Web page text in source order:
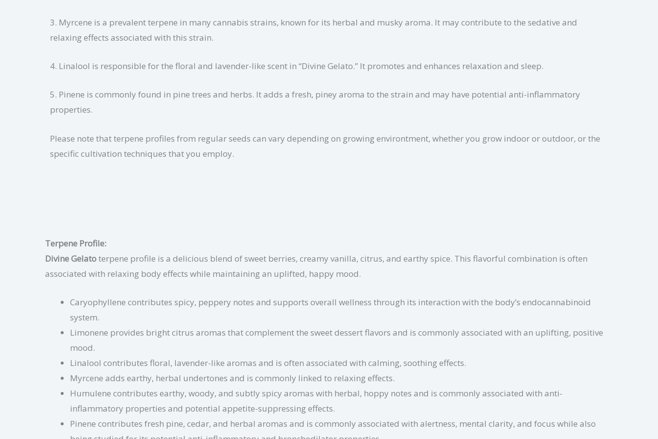
3. Myrcene is a prevalent terpene in many cannabis strains, known for its herbal and musky aroma. It may contribute to the sedative and
relaxing effects associated with this strain.
4. Linalool is responsible for the floral and lavender-like scent in “Divine Gelato.” It promotes and enhances relaxation and sleep.
5. Pinene is commonly found in pine trees and herbs. It adds a fresh, piney aroma to the strain and may have potential anti-inflammatory
properties.
Please note that terpene profiles from regular seeds can vary depending on growing environtment, whether you grow indoor or outdoor, or the
specific cultivation techniques that you employ.
Terpene Profile:
Divine Gelatoterpene profile is a delicious blend of sweet berries, creamy vanilla, citrus, and earthy spice. This flavorful combination is often
associated with relaxing body effects while maintaining an uplifted, happy mood.
Caryophyllene contributes spicy, peppery notes and supports overall wellness through its interaction with the body’s endocannabinoid
system.
Limonene provides bright citrus aromas that complement the sweet dessert flavors and is commonly associated with an uplifting, positive
mood.
Linalool contributes floral, lavender-like aromas and is often associated with calming, soothing effects.
Myrcene adds earthy, herbal undertones and is commonly linked to relaxing effects.
Humulene contributes earthy, woody, and subtly spicy aromas with herbal, hoppy notes and is commonly associated with anti-
inflammatory properties and potential appetite-suppressing effects.
Pinene contributes fresh pine, cedar, and herbal aromas and is commonly associated with alertness, mental clarity, and focus while also